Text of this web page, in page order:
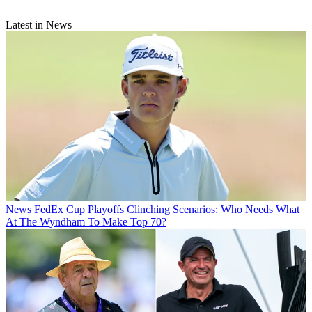
Latest in News
News FedEx Cup Playoffs Clinching Scenarios: Who Needs What
At The Wyndham To Make Top 70?